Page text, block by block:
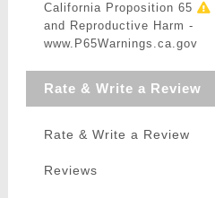
California Proposition 65
and Reproductive Harm -
www.P65Warnings.ca.gov
Rate & Write a Review
Rate & Write a Review
Reviews